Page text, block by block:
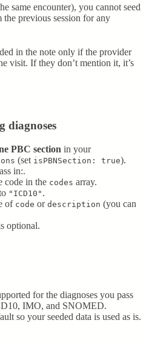
same encounter), you cannot seed
previous session for any
in the note only if the provider
visit. If they don’t mention it, it’s
diagnoses
PBC section in your
(set isPBNSection: true).
in:.
code in the codes array.
"ICD10" .
of code or description (you can
optional.
for the diagnoses you pass
IMO, and SNOMED.
so your seeded data is used as is.